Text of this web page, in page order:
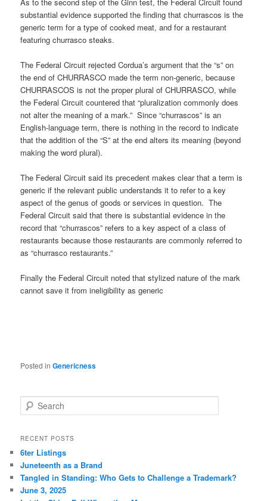
substantial evidence supported the finding that churrascos is the
generic term for a type of cooked meat, and for a restaurant
featuring churrasco steaks.
The Federal Circuit rejected Cordua’s argument that the “s” on
the end of CHURRASCO made the term non-generic, because
CHURRASCOS is not the proper plural of CHURRASCO, while
the Federal Circuit countered that “pluralization commonly does
not alter the meaning of a mark.” Since “churrascos” is an
English-language term, there is nothing in the record to indicate
that the addition of the “S” at the end alters its meaning (beyond
making the word plural).
The Federal Circuit said its precedent makes clear that a term is
generic if the relevant public understands it to refer to a key
aspect of the genus of goods or services in question. The
Federal Circuit said that there is substantial evidence in the
record that “churrascos” refers to a key aspect of a class of
restaurants because those restaurants are commonly referred to
as “churrasco restaurants.”
Finally the Federal Circuit noted that stylized nature of the mark
cannot save it from ineligibility as generic
Posted in Genericness
e
r
h
RECENT POSTS
6ter Listings
Juneteenth as a Brand
Tangled in Standing: Who Gets to Challenge a Trademark?
June 3, 2025